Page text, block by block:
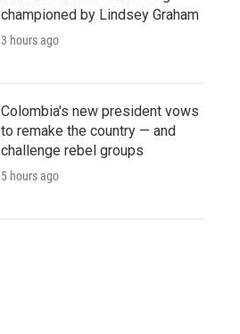
championed by Lindsey Graham
3 hours ago
Colombia's new president vows
to remake the country — and
challenge rebel groups
5 hours ago